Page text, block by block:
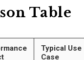
Table
Typical Use
Case